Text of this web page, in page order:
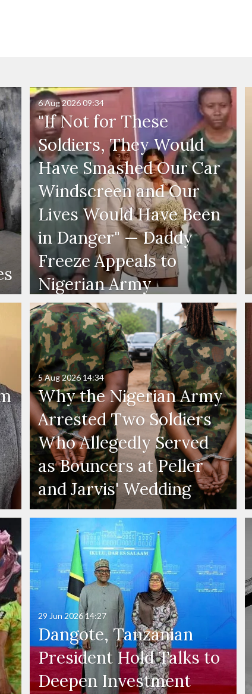
"If Not for These
Soldiers, They Would
Have Smashed Our Car
Windscreen and Our
Lives Would Have Been
in Danger" — Daddy
Freeze Appeals to
Nigerian Army
6 Aug 202609:34
Why the Nigerian Army
Arrested Two Soldiers
Who Allegedly Served
as Bouncers at Peller
and Jarvis' Wedding
5 Aug 2026 14:34
Dangote, Tanzanian
President Hold Talks to
Deepen Investment
29 Jun 202614:27